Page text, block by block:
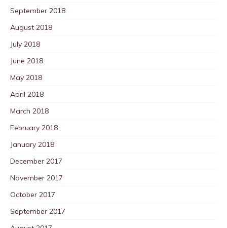
September 2018
August 2018
July 2018
June 2018
May 2018
April 2018
March 2018
February 2018
January 2018
December 2017
November 2017
October 2017
September 2017